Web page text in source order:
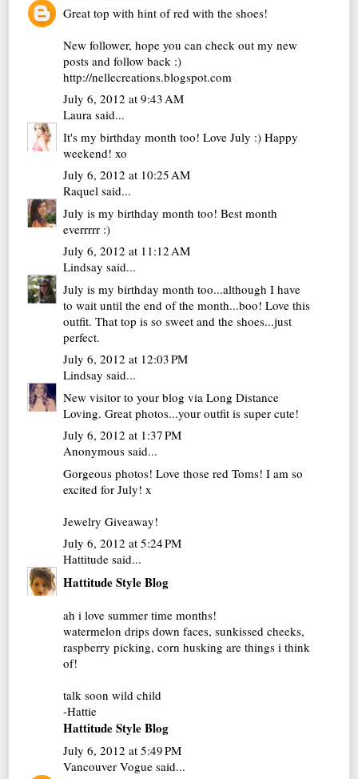
Great top with hint of red with the shoes!
New follower, hope you can check out my new
posts and follow back :)
http://nellecreations.blogspot.com
July 6, 2012 at 9:43 AM
Laura said...
It's my birthday month too! Love July :) Happy
weekend! xo
July 6, 2012 at 10:25 AM
Raquel said...
July is my birthday month too! Best month
everrrrr :)
July 6, 2012 at 11:12 AM
Lindsay said...
July is my birthday month too...although I have
to wait until the end of the month...boo! Love this
outfit. That top is so sweet and the shoes...just
perfect.
July 6, 2012 at 12:03 PM
Lindsay said...
New visitor to your blog via Long Distance
Loving. Great photos...your outfit is super cute!
July 6, 2012 at 1:37 PM
Anonymous said...
Gorgeous photos! Love those red Toms! I am so
excited for July! x
Jewelry Giveaway!
July 6, 2012 at 5:24 PM
Hattitude said...
Hattitude Style Blog
ah i love summer time months!
watermelon drips down faces, sunkissed cheeks,
raspberry picking, corn husking are things i think
of!
talk soon wild child
-Hattie
Hattitude Style Blog
July 6, 2012 at 5:49 PM
Vancouver Vogue said...